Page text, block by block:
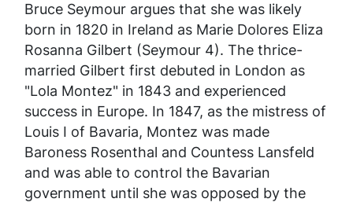
Bruce Seymour argues that she was likely
born in 1820 in Ireland as Marie Dolores Eliza
Rosanna Gilbert (Seymour 4). The thrice-
married Gilbert first debuted in London as
"Lola Montez" in 1843 and experienced
success in Europe. In 1847, as the mistress of
Louis I of Bavaria, Montez was made
Baroness Rosenthal and Countess Lansfeld
and was able to control the Bavarian
government until she was opposed by the